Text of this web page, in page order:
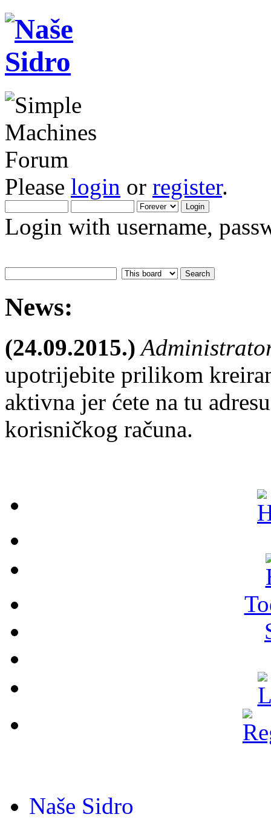
Please login or register.
Login with username,
News:
(24.09.2015.)
upotrijebite prilikom
aktivna jer ćete na tu
korisničkog računa.
Naše Sidro